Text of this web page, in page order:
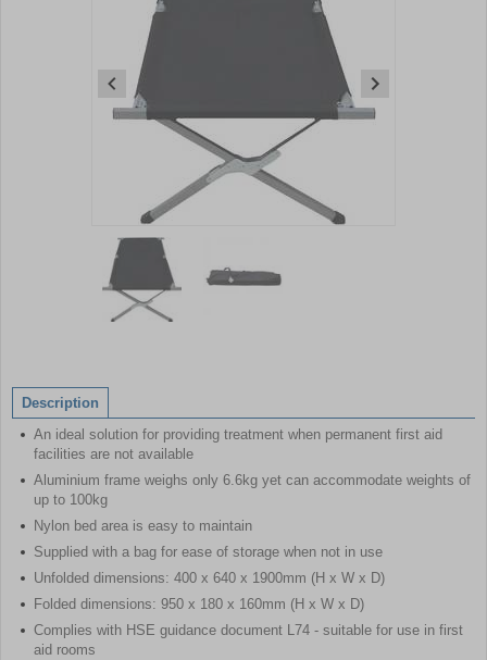
of
2
Description
An ideal solution for providing treatment when permanent first aid
facilities are not available
Aluminium frame weighs only 6.6kg yet can accommodate weights of
up to 100kg
Nylon bed area is easy to maintain
Supplied with a bag for ease of storage when not in use
Unfolded dimensions: 400 x 640 x 1900mm (H x W x D)
Folded dimensions: 950 x 180 x 160mm (H x W x D)
Complies with HSE guidance document L74 - suitable for use in first
aid rooms